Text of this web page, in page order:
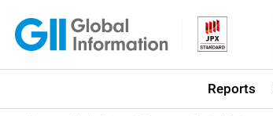
Reports